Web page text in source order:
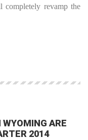
revamp the
WYOMING ARE
2014